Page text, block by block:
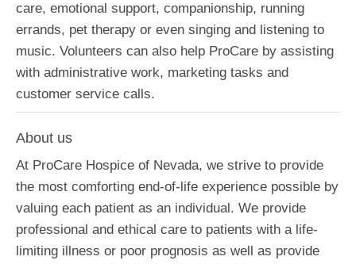
care, emotional support, companionship, running
errands, pet therapy or even singing and listening to
music. Volunteers can also help ProCare by assisting
with administrative work, marketing tasks and
customer service calls.
About us
At ProCare Hospice of Nevada, we strive to provide
the most comforting end-of-life experience possible by
valuing each patient as an individual. We provide
professional and ethical care to patients with a life-
limiting illness or poor prognosis as well as provide